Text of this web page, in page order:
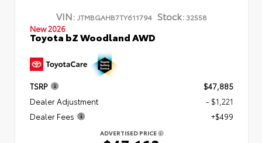
VIN: JTMBGAHB7TY611794 Stock: 32558
New 2026
Toyota bZ Woodland AWD
TSRP
$47,885
Dealer Adjustment
- $1,221
Dealer Fees
+$499
ADVERTISED PRICE